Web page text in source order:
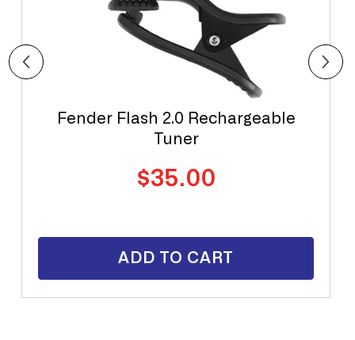
Fender Flash 2.0 Rechargeable
Tuner
Regular
price
$35.00
ADD TO CART